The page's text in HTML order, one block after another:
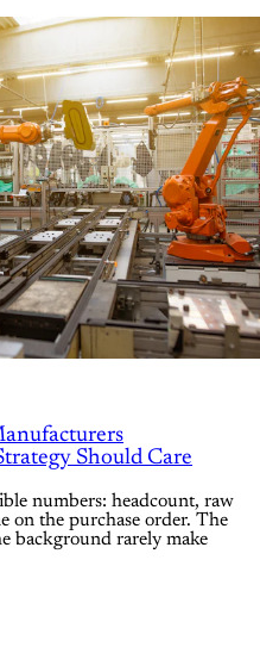
Should Care
numbers: headcount, raw
on the purchase order. The
background rarely make